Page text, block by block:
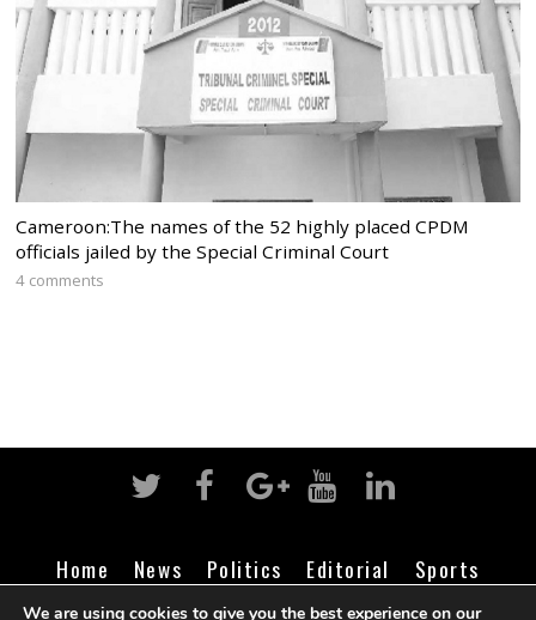
Cameroon:The names of the 52 highly placed CPDM
officials jailed by the Special Criminal Court
4 comments
Home News Politics Editorial
Sports
Business
Life Religion Contact Login
We are using cookies to give you the best experience on our